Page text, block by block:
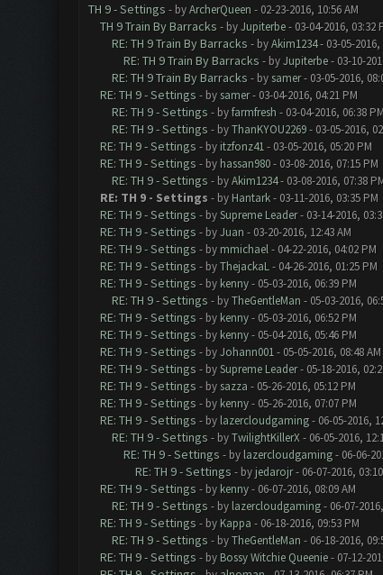
TH 9 - Settings - byArcherQueen - 02-23-2016, 10:56 AM
TH 9 Train By Barracks - byJupiterbe- 03-04-2016, 03:32
RE: TH 9 Train By Barracks - byAkim1234- 03-05-2016,
RE: TH 9 Train By Barracks - byJupiterbe- 03-10-
RE: TH 9 Train By Barracks - by samer- 03-05-2016,
RE: TH 9 - Settings - by samer- 03-04-2016, 04:21 PM
RE: TH 9 - Settings - byfarmfresh - 03-04-2016, 06:38 PM
RE: TH 9 - Settings - byThanKYOU2269- 03-05-2016,
RE: TH 9 - Settings - by itzfonz41- 03-05-2016, 05:20 PM
RE: TH 9 - Settings - by hassan980- 03-08-2016, 07:15 PM
RE: TH 9 - Settings - byAkim1234- 03-08-2016, 07:38
RE: TH 9 - Settings - by Hantark- 03-11-2016, 03:35 PM
RE: TH 9 - Settings - bySupreme Leader- 03-14-2016,
RE: TH 9 - Settings - byJuan - 03-20-2016, 12:43 AM
RE: TH 9 - Settings - by mmichael- 04-22-2016, 04:02 PM
RE: TH 9 - Settings - byThejackaL- 04-26-2016, 01:25 PM
RE: TH 9 - Settings - by kenny- 05-03-2016, 06:39 PM
RE: TH 9 - Settings - byTheGentleMan - 05-03-2016,
RE: TH 9 - Settings - by kenny- 05-03-2016, 06:52 PM
RE: TH 9 - Settings - by kenny- 05-04-2016, 05:46 PM
RE: TH 9 - Settings - byJohann001- 05-05-2016, 08:48 AM
RE: TH 9 - Settings - bySupreme Leader- 05-18-2016,
RE: TH 9 - Settings - by sazza - 05-26-2016, 05:12 PM
RE: TH 9 - Settings - by kenny- 05-26-2016, 07:07 PM
RE: TH 9 - Settings - by lazercloudgaming- 06-05-2016,
RE: TH 9 - Settings - byTwilightKillerX- 06-05-2016,
RE: TH 9 - Settings - by lazercloudgaming- 06-06-
RE: TH 9 - Settings - by jedarojr- 06-07-2016,
RE: TH 9 - Settings - by kenny- 06-07-2016, 08:09 AM
RE: TH 9 - Settings - by lazercloudgaming- 06-07-
RE: TH 9 - Settings - by Kappa - 06-18-2016, 09:53 PM
RE: TH 9 - Settings - byTheGentleMan - 06-18-2016,
RE: TH 9 - Settings - by Bossy Witchie Queenie- 07-12-